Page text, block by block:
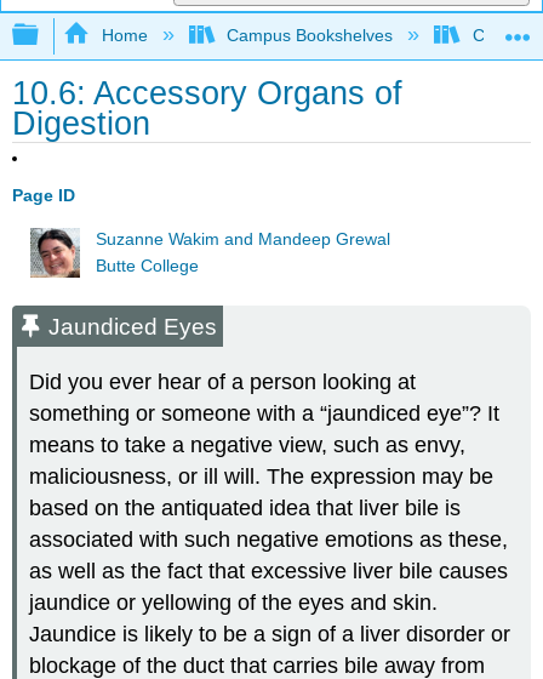
Expand/collapse global hierarchy
Home Campus Bookshelves
10.6: Accessory Organs of
Digestion
Page ID
Suzanne Wakim and Mandeep Grewal
Butte College
Jaundiced Eyes
Did you ever hear of a person looking at
something or someone with a “jaundiced eye”? It
means to take a negative view, such as envy,
maliciousness, or ill will. The expression may be
based on the antiquated idea that liver bile is
associated with such negative emotions as these,
as well as the fact that excessive liver bile causes
jaundice or yellowing of the eyes and skin.
Jaundice is likely to be a sign of a liver disorder or
blockage of the duct that carries bile away from